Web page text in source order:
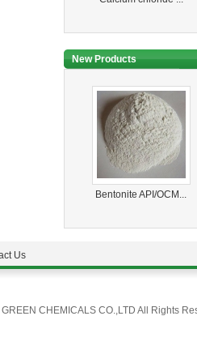
New Products
Bentonite API/OCM...
Us
CHEMICALS CO.,LTD All Rights